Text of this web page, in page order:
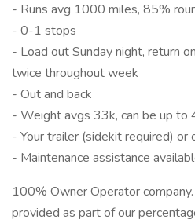
- Runs avg 1000 miles, 85%
- 0-1 stops
- Load out Sunday night, return
twice throughout week
- Out and back
- Weight avgs 33k, can be up to
- Your trailer (sidekit required) or
- Maintenance assistance
100% Owner Operator
provided as part of our